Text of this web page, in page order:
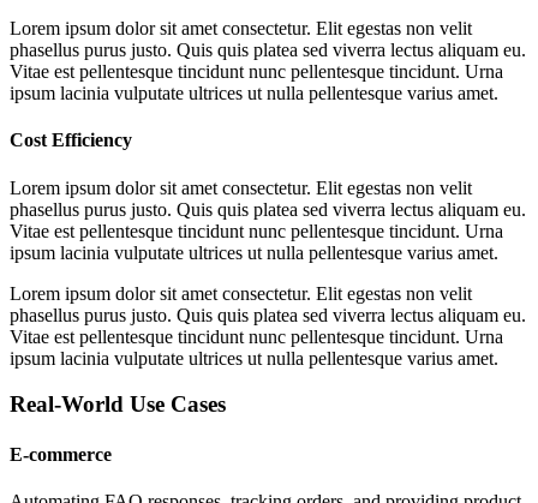
Lorem ipsum dolor sit amet consectetur. Elit egestas non velit
phasellus purus justo. Quis quis platea sed viverra lectus aliquam eu.
Vitae est pellentesque tincidunt nunc pellentesque tincidunt. Urna
ipsum lacinia vulputate ultrices ut nulla pellentesque varius amet.
Cost Efficiency
Lorem ipsum dolor sit amet consectetur. Elit egestas non velit
phasellus purus justo. Quis quis platea sed viverra lectus aliquam eu.
Vitae est pellentesque tincidunt nunc pellentesque tincidunt. Urna
ipsum lacinia vulputate ultrices ut nulla pellentesque varius amet.
Lorem ipsum dolor sit amet consectetur. Elit egestas non velit
phasellus purus justo. Quis quis platea sed viverra lectus aliquam eu.
Vitae est pellentesque tincidunt nunc pellentesque tincidunt. Urna
ipsum lacinia vulputate ultrices ut nulla pellentesque varius amet.
Real-World Use Cases
E-commerce